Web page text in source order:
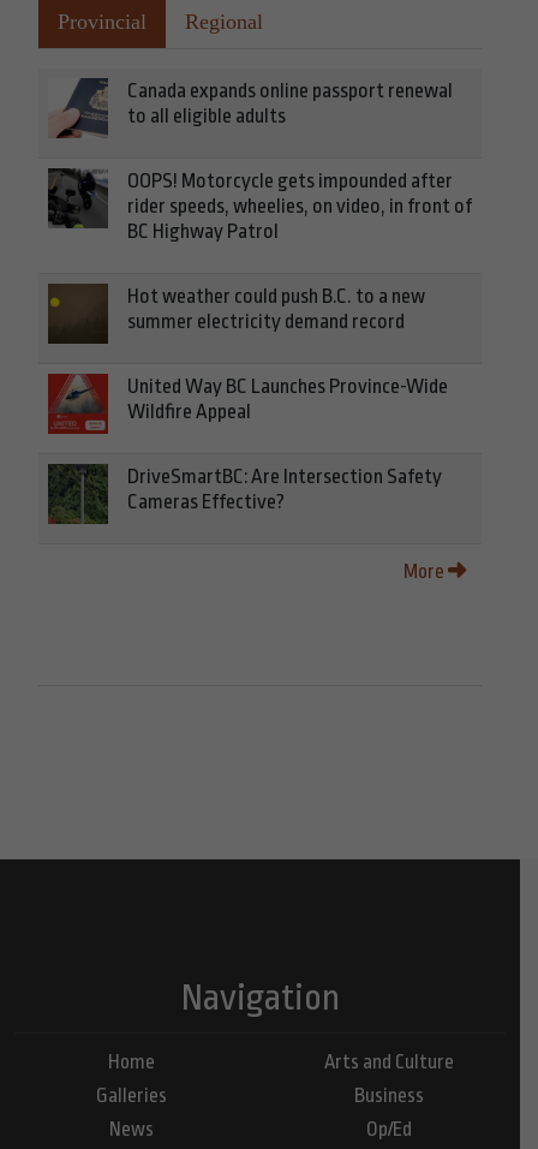
Provincial Regional
Canada expands online passport renewal
to all eligible adults
OOPS! Motorcycle gets impounded after
rider speeds, wheelies, on video, in front of
BC Highway Patrol
Hot weather could push B.C. to a new
summer electricity demand record
United Way BC Launches Province-Wide
Wildfire Appeal
DriveSmartBC: Are Intersection Safety
Cameras Effective?
More
Navigation
Home
Galleries
News
Arts and Culture
Business
Op/Ed